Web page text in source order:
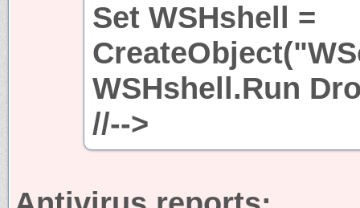
Set WSHshell =
WSHshell.Run
//-->